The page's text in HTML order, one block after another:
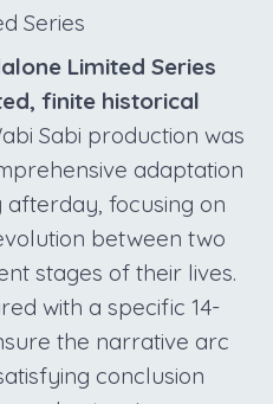
Series
Limited Series
finite historical
Sabi production was
adaptation
focusing on
between two
stages of their lives.
with a specific 14-
the narrative arc
conclusion